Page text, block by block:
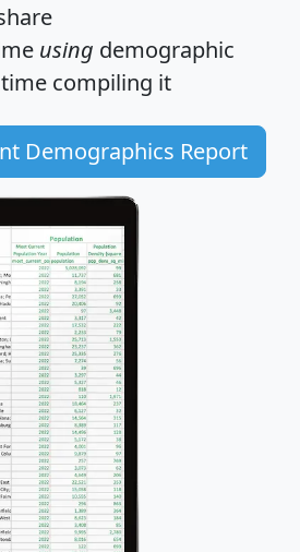
using demographic
compiling it
Demographics Report